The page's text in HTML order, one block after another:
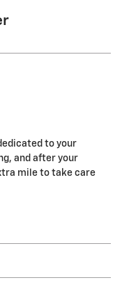
to your
and after your
mile to take care